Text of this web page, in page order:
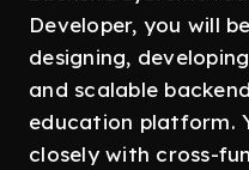
Developer, you will
designing,
and scalable
education platform.
closely with cross-